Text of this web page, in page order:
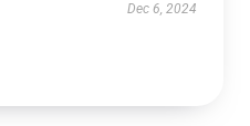
Dec 6, 2024